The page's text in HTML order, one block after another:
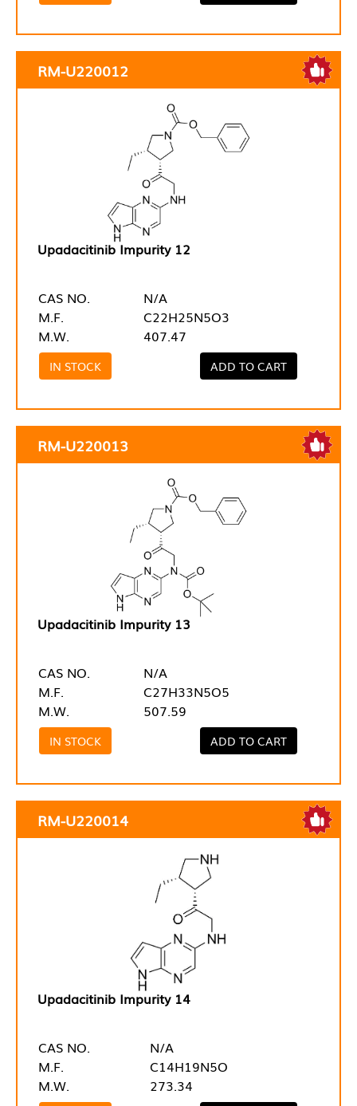
RM-U220012
Upadacitinib Impurity 12
CAS NO.
N/A
M.F.
C22H25N5O3
M.W.
407.47
IN STOCK ADD TO CART
RM-U220013
Upadacitinib Impurity 13
CAS NO.
N/A
M.F.
C27H33N5O5
M.W.
507.59
IN STOCK ADD TO CART
RM-U220014
Upadacitinib Impurity 14
CAS NO.
N/A
M.F.
C14H19N5O
M.W.
273.34